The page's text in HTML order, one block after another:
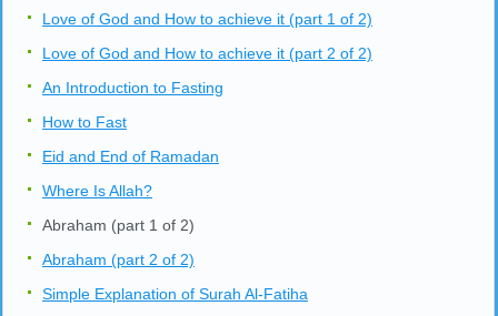
Love of God and How to achieve it (part 1 of 2)
Love of God and How to achieve it (part 2 of 2)
An Introduction to Fasting
How to Fast
Eid and End of Ramadan
Where Is Allah?
Abraham (part 1 of 2)
Abraham (part 2 of 2)
Simple Explanation of Surah Al-Fatiha